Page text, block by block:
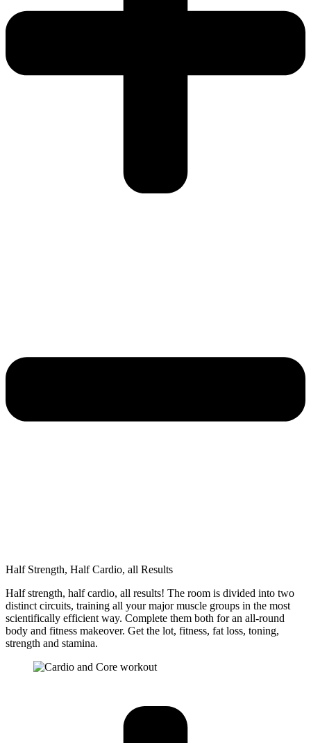
Half Strength, Half Cardio, all Results
Half strength, half cardio, all results! The room is divided into two
distinct circuits, training all your major muscle groups in the most
scientifically efficient way. Complete them both for an all-round
body and fitness makeover. Get the lot, fitness, fat loss, toning,
strength and stamina.